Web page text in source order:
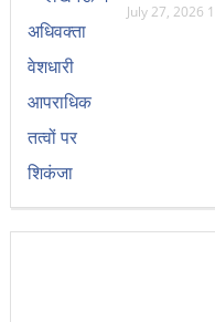
July 27, 2026